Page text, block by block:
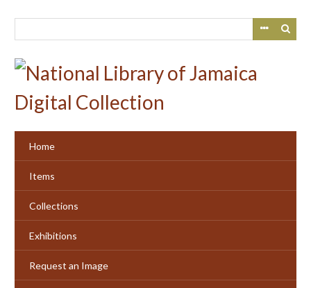
Home
Items
Collections
Exhibitions
Request an Image